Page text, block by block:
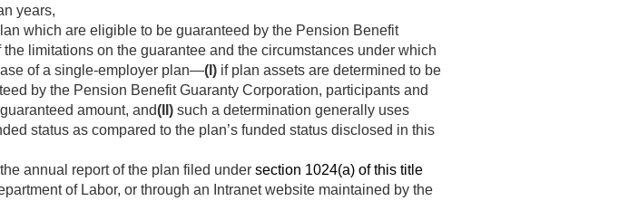
years,
which are eligible to be guaranteed by the Pension Benefit
limitations on the guarantee and the circumstances under which
of a single-employer plan—(I) if plan assets are determined to be
by the Pension Benefit Guaranty Corporation, participants and
amount, and(II) such a determination generally uses
status as compared to the plan’s funded status disclosed in this
annual report of the plan filed under section 1024(a) of this title
of Labor, or through an Intranet website maintained by the